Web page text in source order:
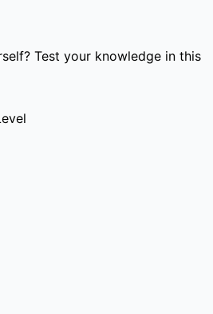
Test your knowledge in this